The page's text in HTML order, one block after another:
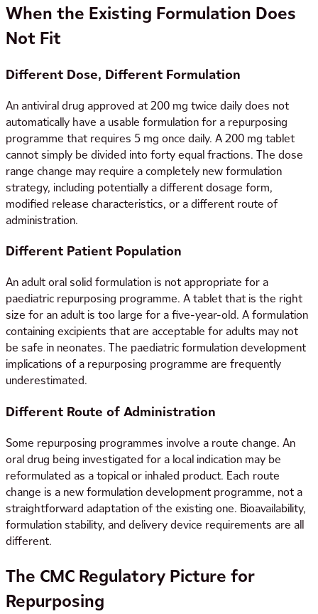
When the Existing Formulation Does
Not Fit
Different Dose, Different Formulation
An antiviral drug approved at 200 mg twice daily does not
automatically have a usable formulation for a repurposing
programme that requires 5 mg once daily. A 200 mg tablet
cannot simply be divided into forty equal fractions. The dose
range change may require a completely new formulation
strategy, including potentially a different dosage form,
modified release characteristics, or a different route of
administration.
Different Patient Population
An adult oral solid formulation is not appropriate for a
paediatric repurposing programme. A tablet that is the right
size for an adult is too large for a five-year-old. A formulation
containing excipients that are acceptable for adults may not
be safe in neonates. The paediatric formulation development
implications of a repurposing programme are frequently
underestimated.
Different Route of Administration
Some repurposing programmes involve a route change. An
oral drug being investigated for a local indication may be
reformulated as a topical or inhaled product. Each route
change is a new formulation development programme, not a
straightforward adaptation of the existing one. Bioavailability,
formulation stability, and delivery device requirements are all
different.
The CMC Regulatory Picture for
Repurposing